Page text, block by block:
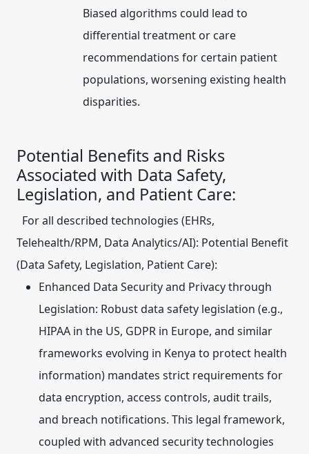
Biased algorithms could lead to
differential treatment or care
recommendations for certain patient
populations, worsening existing health
disparities.
Potential Benefits and Risks
Associated with Data Safety,
Legislation, and Patient Care:
For all described technologies (EHRs,
Telehealth/RPM, Data Analytics/AI): Potential Benefit
(Data Safety, Legislation, Patient Care):
Enhanced Data Security and Privacy through
Legislation: Robust data safety legislation (e.g.,
HIPAA in the US, GDPR in Europe, and similar
frameworks evolving in Kenya to protect health
information) mandates strict requirements for
data encryption, access controls, audit trails,
and breach notifications. This legal framework,
coupled with advanced security technologies